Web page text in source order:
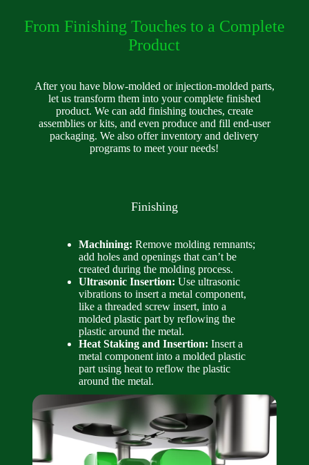
From Finishing Touches to a Complete
Product
After you have blow-molded or injection-molded parts,
let us transform them into your complete finished
product. We can add finishing touches, create
assemblies or kits, and even produce and fill end-user
packaging. We also offer inventory and delivery
programs to meet your needs!
Finishing
Machining:Remove molding remnants;
add holes and openings that can’t be
created during the molding process.
Ultrasonic Insertion:Use ultrasonic
vibrations to insert a metal component,
like a threaded screw insert, into a
molded plastic part by reflowing the
plastic around the metal.
Heat Staking and Insertion:Insert a
metal component into a molded plastic
part using heat to reflow the plastic
around the metal.